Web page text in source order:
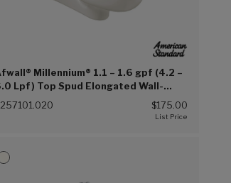
Millennium® 1.1 – 1.6 gpf (4.2 –
Lpf) Top Spud Elongated Wall-
Bowl (White (020))
$175.00